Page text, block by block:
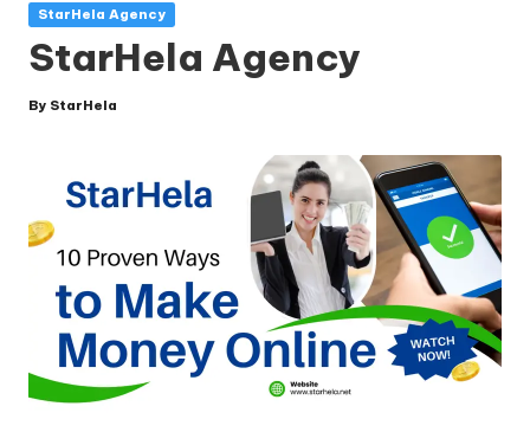
Posted
StarHela Agency
StarHela Agency
Posted
By StarHela